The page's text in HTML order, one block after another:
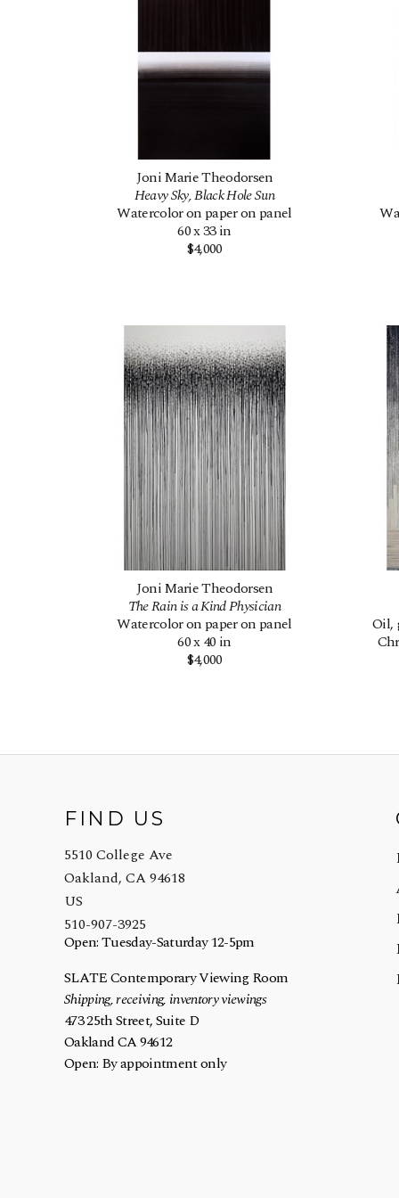
Joni Marie Theodorsen
Heavy Sky, Black Hole Sun
Watercolor on paper on panel
60 x 33 in
$4,000
Joni Marie Theodorsen
The Rain is a Kind Physician
Watercolor on paper on panel
60 x 40 in
$4,000
Oil,
FIND US
5510 College Ave
Oakland, CA 94618
US
510-907-3925
Open: Tuesday-Saturday 12-5pm
SLATE Contemporary Viewing Room
Shipping, receiving, inventory viewings
473 25th Street, Suite D
Oakland CA 94612
Open: By appointment only